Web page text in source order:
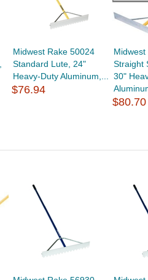
Midwest Rake 50024
Standard Lute, 24"
Heavy-Duty Aluminum,...
$76.94
Midwest
Straight
30"
$80.70